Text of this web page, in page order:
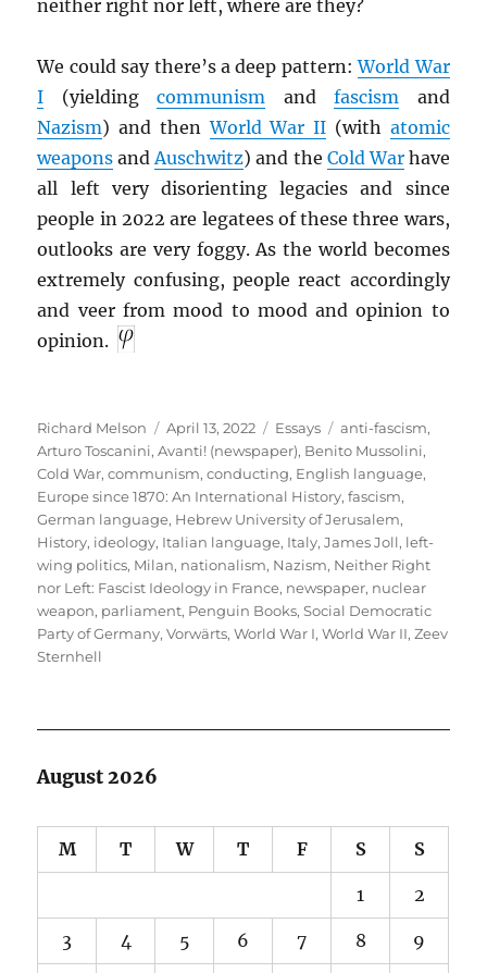
neither right nor left, where are they?
We could say there’s a deep pattern:World War
I (yieldingcommunism andfascism and
Nazism) and thenWorld War II (with atomic
weapons and Auschwitz) and the Cold Warhave
all left very disorienting legacies and since
people in 2022 are legatees of these three wars,
outlooks are very foggy. As the world becomes
extremely confusing, people react accordingly
and veer from mood to mood and opinion to
opinion.
Author
Richard Melson
Posted
on
April 13, 2022 Categories
Essays Tags
anti-fascism,
Arturo Toscanini,Avanti! (newspaper), Benito Mussolini,
Cold War,communism,conducting, English language,
Europe since 1870: An International History,fascism,
German language, Hebrew University of Jerusalem,
History, ideology, Italian language, Italy,James Joll, left-
wing politics, Milan, nationalism, Nazism, Neither Right
nor Left: Fascist Ideology in France, newspaper, nuclear
weapon, parliament, Penguin Books,Social Democratic
Party of Germany,Vorwärts,World War I,World War II,Zeev
Sternhell
August 2026
M T W T F S S
1 2
3 4 5 6 7 8 9